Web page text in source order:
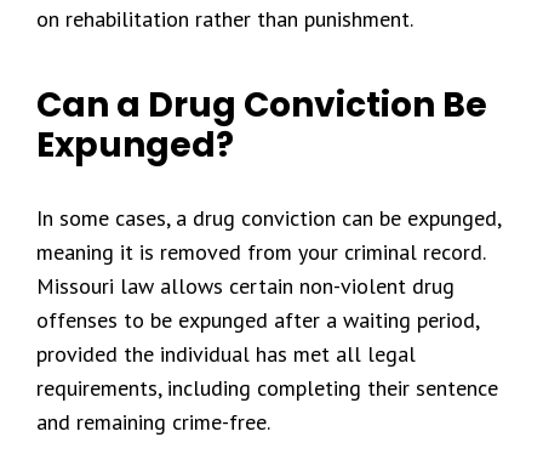
on rehabilitation rather than punishment.
Can a Drug Conviction Be
Expunged?
In some cases, a drug conviction can be expunged,
meaning it is removed from your criminal record.
Missouri law allows certain non-violent drug
offenses to be expunged after a waiting period,
provided the individual has met all legal
requirements, including completing their sentence
and remaining crime-free.